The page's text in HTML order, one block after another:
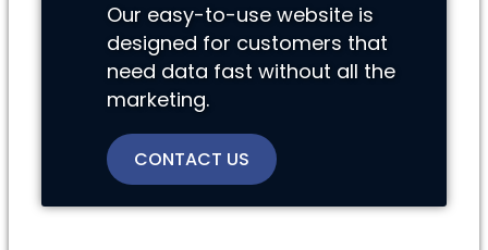
Our easy-to-use website is
designed for customers that
need data fast without all the
marketing.
CONTACT US